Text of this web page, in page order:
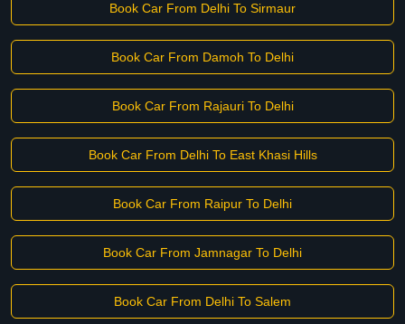
Book Car From Delhi To Sirmaur
Book Car From Damoh To Delhi
Book Car From Rajauri To Delhi
Book Car From Delhi To East Khasi Hills
Book Car From Raipur To Delhi
Book Car From Jamnagar To Delhi
Book Car From Delhi To Salem